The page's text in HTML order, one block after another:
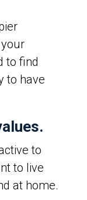
to find
to have
to
to live
at home.